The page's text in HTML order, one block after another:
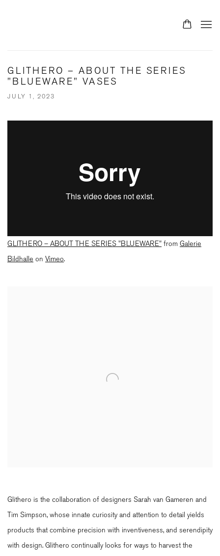
GLITHERO – ABOUT THE SERIES
"BLUEWARE" VASES
JULY 1, 2023
GLITHERO – ABOUT THE SERIES "BLUEWARE" from Galerie
Bildhalle on Vimeo.
Glithero is the collaboration of designers Sarah van Gameren and
Tim Simpson, whose innate curiosity and attention to detail yields
products that combine precision with inventiveness, and serendipity
with design. Glithero continually looks for ways to harvest the